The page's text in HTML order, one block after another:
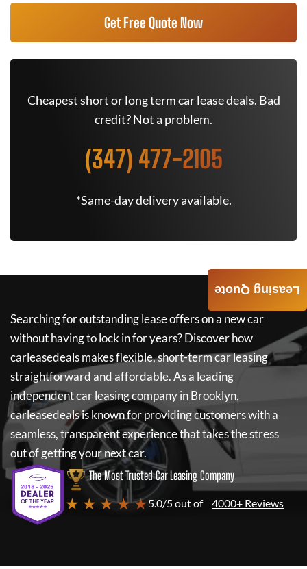
Get Free Quote Now
Cheapest short or long term car lease deals. Bad
credit? Not a problem.
(347) 477-2105
*Same-day delivery available.
Searching for outstanding lease offers on a new car
without having to lock in for years? Discover how
carleasedealsmakes flexible, short-term car leasing
straightforward and affordable. As a leading
independent car leasing company in Brooklyn,
carleasedealsis known for providing customers with a
seamless, transparent experience that takes the stress
out of getting your next car.
The Most Trusted Car Leasing Company
★ ★ ★ ★ ★5.0/5 out of 4000+ Reviews
Leasing Quote